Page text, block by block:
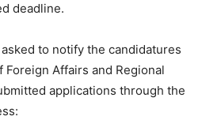
deadline.
to notify the candidatures
Affairs and Regional
applications through the